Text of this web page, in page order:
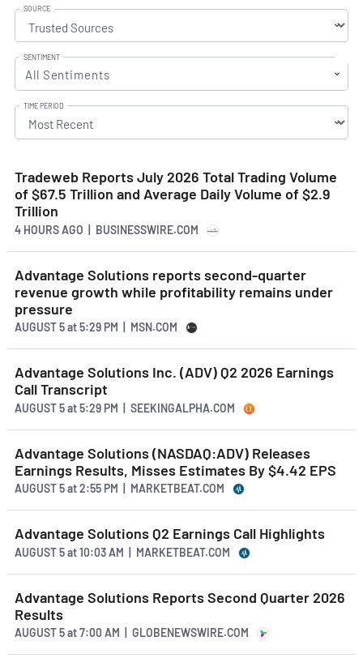
SOURCE
SENTIMENT
All Sentiments
TIME PERIOD
Tradeweb Reports July 2026 Total Trading Volume
of $67.5 Trillion and Average Daily Volume of $2.9
Trillion
4 HOURS AGO | BUSINESSWIRE.COM
Advantage Solutions reports second-quarter
revenue growth while profitability remains under
pressure
AUGUST 5at5:29 PM | MSN.COM
Advantage Solutions Inc. (ADV) Q2 2026 Earnings
Call Transcript
AUGUST 5at5:29 PM | SEEKINGALPHA.COM
Advantage Solutions (NASDAQ:ADV) Releases
Earnings Results, Misses Estimates By $4.42 EPS
AUGUST 5at2:55 PM | MARKETBEAT.COM
Advantage Solutions Q2 Earnings Call Highlights
AUGUST 5at10:03 AM | MARKETBEAT.COM
Advantage Solutions Reports Second Quarter 2026
Results
AUGUST 5at7:00 AM | GLOBENEWSWIRE.COM